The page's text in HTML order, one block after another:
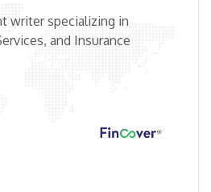
writer specializing in
and Insurance